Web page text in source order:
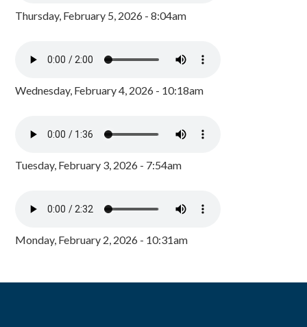
Thursday, February 5, 2026 - 8:04am
Wednesday, February 4, 2026 - 10:18am
Tuesday, February 3, 2026 - 7:54am
Monday, February 2, 2026 - 10:31am